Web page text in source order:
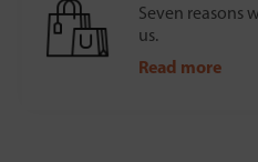
Seven reasons
us.
Read more